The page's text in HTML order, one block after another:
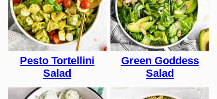
Pesto Tortellini
Salad
Green Goddess
Salad